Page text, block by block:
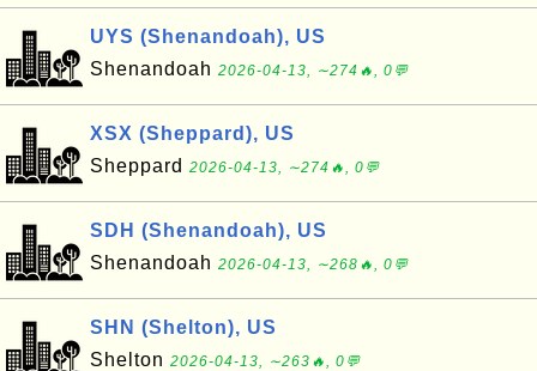
UYS (Shenandoah), US
Shenandoah 2026-04-13, ∼274🔥, 0💬
XSX (Sheppard), US
Sheppard 2026-04-13, ∼274🔥, 0💬
SDH (Shenandoah), US
Shenandoah 2026-04-13, ∼268🔥, 0💬
SHN (Shelton), US
Shelton 2026-04-13, ∼263🔥, 0💬